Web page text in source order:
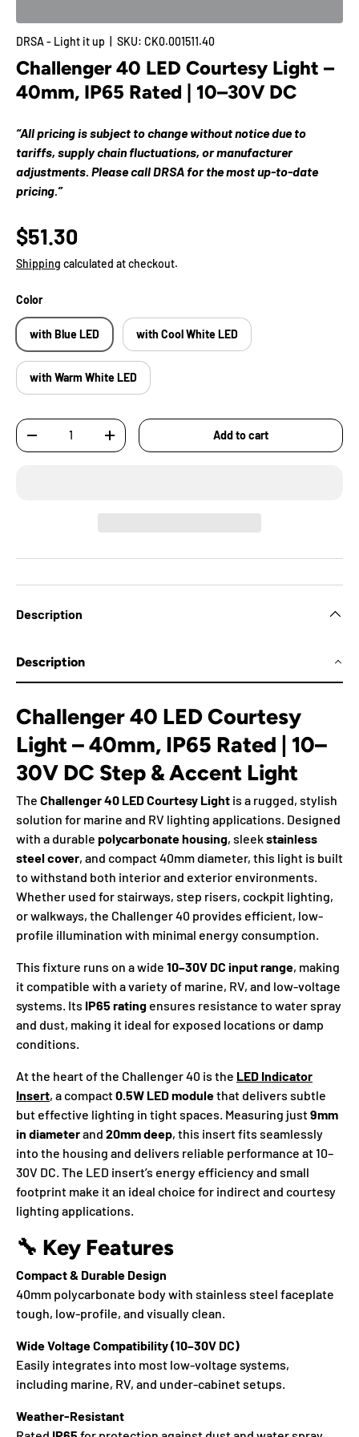
DRSA - Light it up SKU: CK0.001511.40
Challenger 40 LED Courtesy Light –
40mm, IP65 Rated | 10–30V DC
“All pricing is subject to change without notice due to
tariffs, supply chain fluctuations, or manufacturer
adjustments. Please call DRSA for the most up-to-date
pricing.”
$51.30
Shipping calculated at checkout.
Color
with Blue LED with Cool White LED
with Warm White LED
Qty
-
+ Add to cart
Description
Description
Challenger 40 LED Courtesy
Light – 40mm, IP65 Rated | 10–
30V DC Step & Accent Light
The Challenger 40 LED Courtesy Light is a rugged, stylish
solution for marine and RV lighting applications. Designed
with a durable polycarbonate housing, sleekstainless
steel cover, and compact 40mm diameter, this light is built
to withstand both interior and exterior environments.
Whether used for stairways, step risers, cockpit lighting,
or walkways, the Challenger 40 provides efficient, low-
profile illumination with minimal energy consumption.
This fixture runs on a wide 10–30V DC input range, making
it compatible with a variety of marine, RV, and low-voltage
systems. Its IP65 rating ensures resistance to water spray
and dust, making it ideal for exposed locations or damp
conditions.
At the heart of the Challenger 40 is the LED Indicator
Insert, a compact0.5W LED modulethat delivers subtle
but effective lighting in tight spaces. Measuring just9mm
in diameterand 20mm deep, this insert fits seamlessly
into the housing and delivers reliable performance at 10–
30V DC. The LED insert’s energy efficiency and small
footprint make it an ideal choice for indirect and courtesy
lighting applications.
🔧 Key Features
Compact & Durable Design
40mm polycarbonate body with stainless steel faceplate
tough, low-profile, and visually clean.
Wide Voltage Compatibility (10–30V DC)
Easily integrates into most low-voltage systems,
including marine, RV, and under-cabinet setups.
Weather-Resistant